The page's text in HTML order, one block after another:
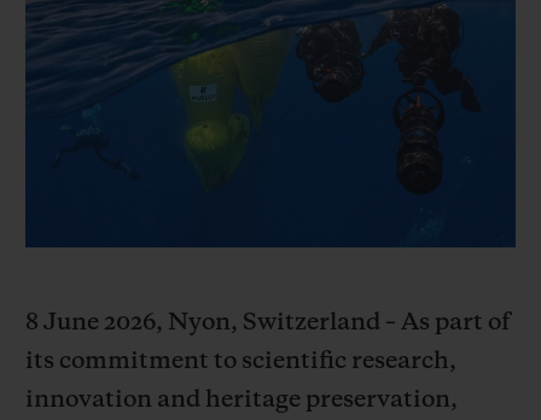
8 June 2026, Nyon, Switzerland – As part of
its commitment to scientific research,
innovation and heritage preservation,
COLORED CERAMIC
PEACH CERAMIC
SPIRIT OF BIG
FREE DELIVERY & RETURNS